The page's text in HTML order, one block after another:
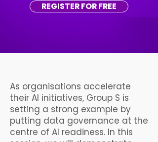
REGISTER FOR FREE
As organisations accelerate
their AI initiatives, Group S is
setting a strong example by
putting data governance at the
centre of AI readiness. In this